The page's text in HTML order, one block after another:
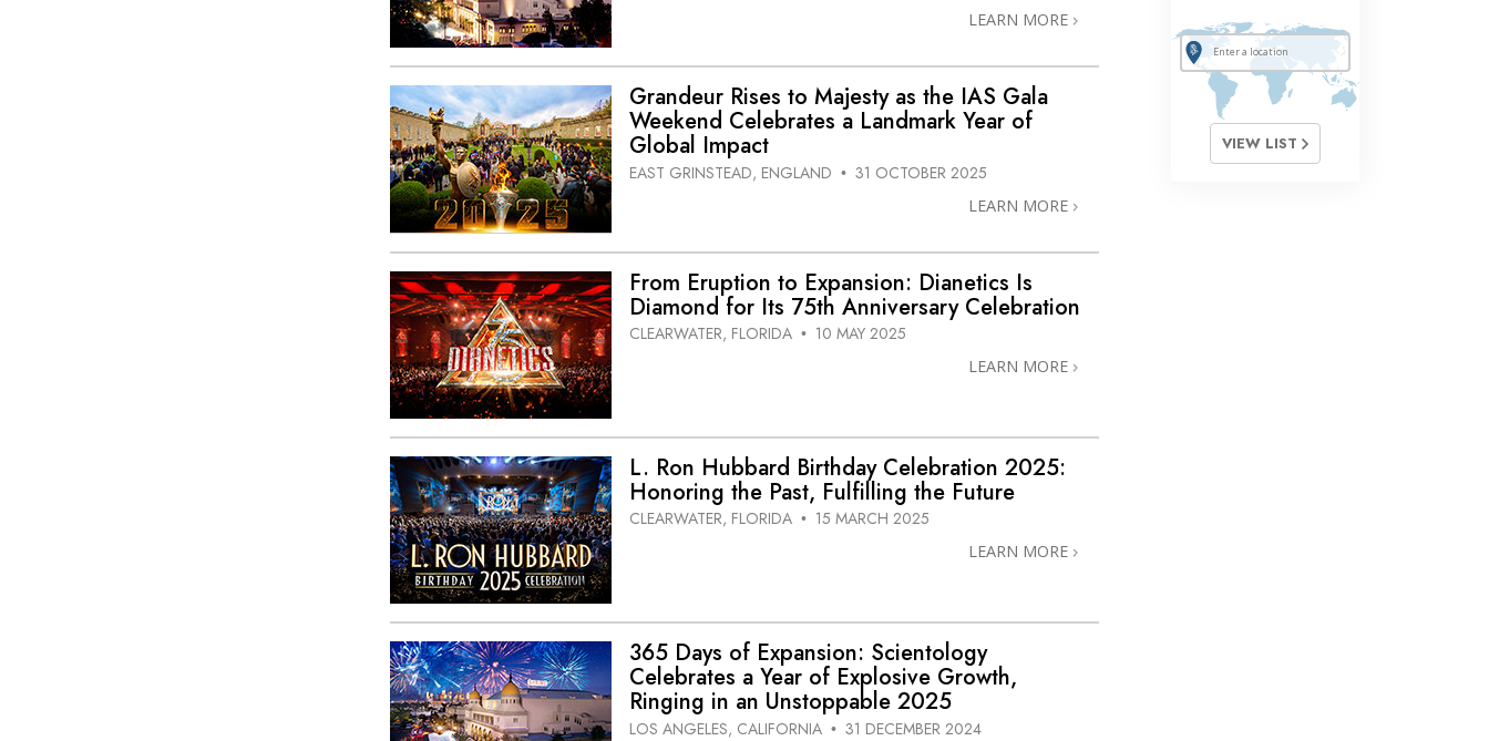
LEARN MORE
Grandeur Rises to Majesty as the IAS Gala
Weekend Celebrates a Landmark Year of
Global Impact
EAST GRINSTEAD, ENGLAND • 31 OCTOBER 2025
LEARN MORE
From Eruption to Expansion: Dianetics Is
Diamond for Its 75th Anniversary Celebration
CLEARWATER, FLORIDA • 10 MAY 2025
LEARN MORE
L. Ron Hubbard Birthday Celebration 2025:
Honoring the Past, Fulfilling the Future
CLEARWATER, FLORIDA • 15 MARCH 2025
LEARN MORE
365 Days of Expansion: Scientology
Celebrates a Year of Explosive Growth,
Ringing in an Unstoppable 2025
LOS ANGELES, CALIFORNIA • 31 DECEMBER 2024
VIEW LIST